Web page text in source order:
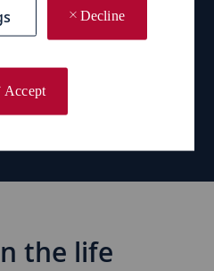
Decline
Accept
look for at Viking-
onboard roles and
the life